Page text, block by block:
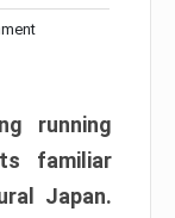
running
familiar
Japan.